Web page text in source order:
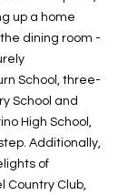
up a home
dining room -
School, three-
School and
High School,
Additionally,
of
Country Club,